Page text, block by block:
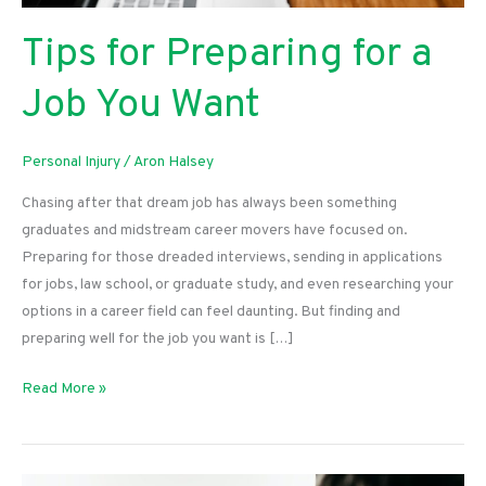
Tips for Preparing for a
Job You Want
Personal Injury/Aron Halsey
Chasing after that dream job has always been something
graduates and midstream career movers have focused on.
Preparing for those dreaded interviews, sending in applications
for jobs, law school, or graduate study, and even researching your
options in a career field can feel daunting. But finding and
preparing well for the job you want is […]
Tips
Preparing
Read More »